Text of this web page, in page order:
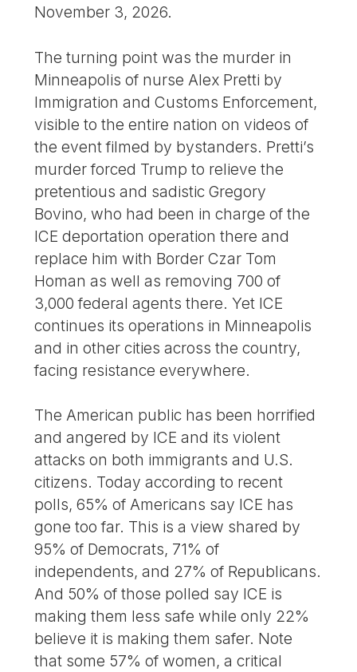
November 3, 2026.
The turning point was the murder in
Minneapolis of nurse Alex Pretti by
Immigration and Customs Enforcement,
visible to the entire nation on videos of
the event filmed by bystanders. Pretti’s
murder forced Trump to relieve the
pretentious and sadistic Gregory
Bovino, who had been in charge of the
ICE deportation operation there and
replace him with Border Czar Tom
Homan as well as removing 700 of
3,000 federal agents there. Yet ICE
continues its operations in Minneapolis
and in other cities across the country,
facing resistance everywhere.
The American public has been horrified
and angered by ICE and its violent
attacks on both immigrants and U.S.
citizens. Today according to recent
polls, 65% of Americans say ICE has
gone too far. This is a view shared by
95% of Democrats, 71% of
independents, and 27% of Republicans.
And 50% of those polled say ICE is
making them less safe while only 22%
believe it is making them safer. Note
that some 57% of women, a critical